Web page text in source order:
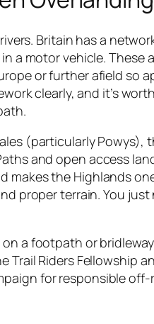
Britain has a
a motor vehicle. These
or further afield so
clearly, and it’s
(particularly Powys),
and open access
makes the Highlands
proper terrain. You
a footpath or
Riders Fellowship
for responsible